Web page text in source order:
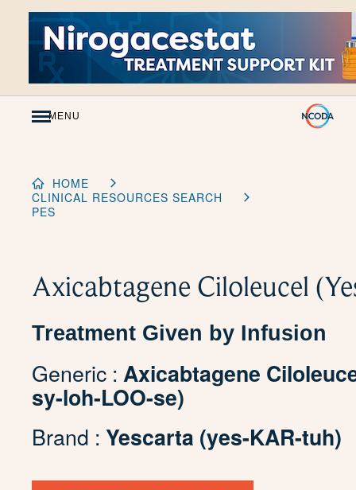
Skip
to
Content
MENU
HOME
CLINICAL RESOURCES SEARCH
PES
Axicabtagene Ciloleucel
Treatment Given by Infusion
Generic : Axicabtagene
sy-loh-LOO-se)
Brand : Yescarta (yes-KAR-tuh)